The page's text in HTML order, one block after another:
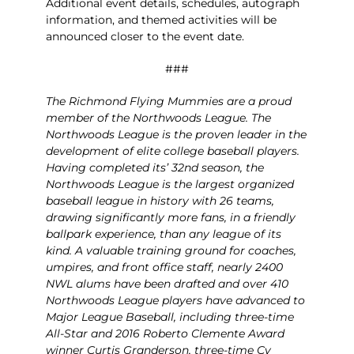
Additional event details, schedules, autograph
information, and themed activities will be
announced closer to the event date.
###
The Richmond Flying Mummies are a proud
member of the Northwoods League. The
Northwoods League is the proven leader in the
development of elite college baseball players.
Having completed its’ 32ndseason, the
Northwoods League is the largest organized
baseball league in history with 26 teams,
drawing significantly more fans, in a friendly
ballpark experience, than any league of its
kind. A valuable training ground for coaches,
umpires, and front office staff, nearly 2400
NWL alums have been drafted and over 410
Northwoods League players have advanced to
Major League Baseball, including three-time
All-Star and 2016 Roberto Clemente Award
winner Curtis Granderson, three-time Cy